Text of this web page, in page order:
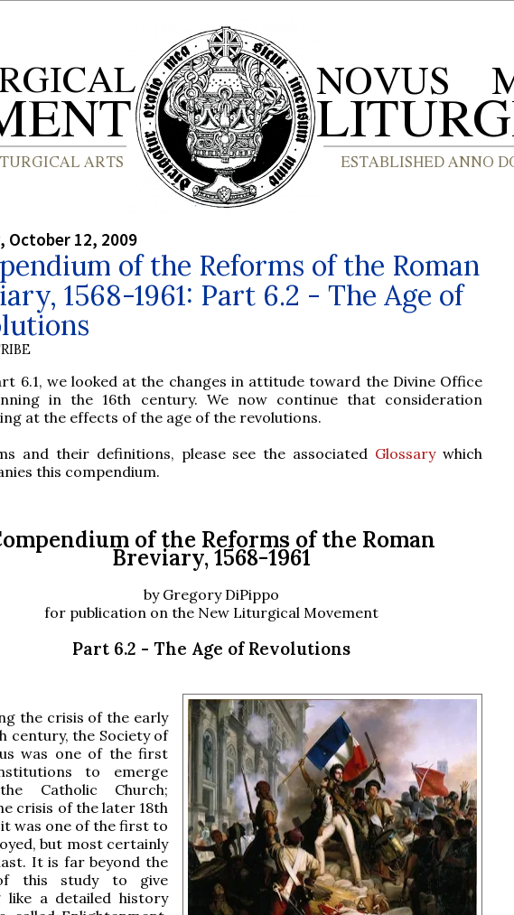
October 12, 2009
of the Reforms of the Roman
1568-1961: Part 6.2 - The Age of
6.1, we looked at the changes in attitude toward the Divine Office
in the 16th century. We now continue that consideration
at the effects of the age of the revolutions.
and their definitions, please see the associated Glossarywhich
this compendium.
of the Reforms of the Roman
Breviary, 1568-1961
by Gregory DiPippo
for publication on the New Liturgical Movement
Part 6.2 - The Age of Revolutions
the crisis of the early
century, the Society of
was one of the first
to emerge
Catholic Church;
crisis of the later 18th
was one of the first to
but most certainly
It is far beyond the
this study to give
like a detailed history